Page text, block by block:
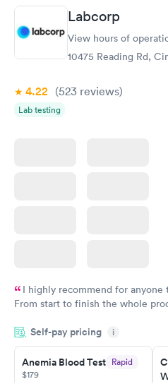
Labcorp
View hours of
10475 Reading Rd,
4.22 (523 reviews)
Lab testing
I highly recommend for
From start to finish the whole
couldn't be happier with the
Self-pay pricing i
Anemia Blood Test Rapid
$179